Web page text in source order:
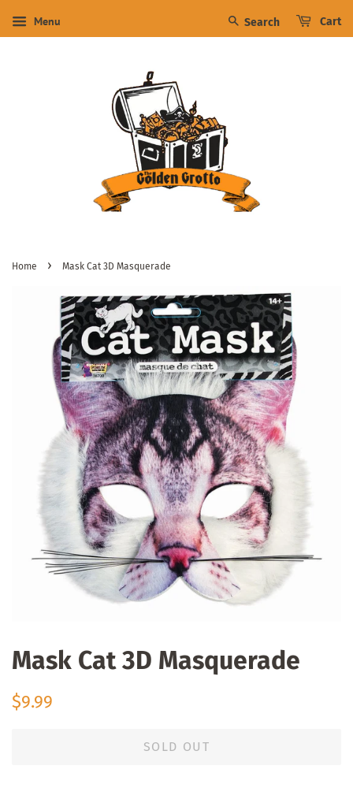
Menu Search Cart
Home › Mask Cat 3D Masquerade
Mask Cat 3D Masquerade
Regular
$9.99
SOLD OUT